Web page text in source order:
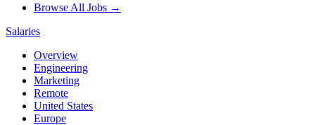
Browse All Jobs →
Salaries
Overview
Engineering
Marketing
Remote
United States
Europe